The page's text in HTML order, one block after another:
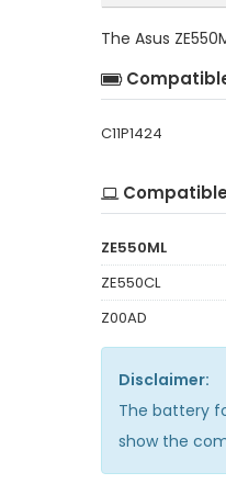
The Asus
C11P1424
ZE550ML
ZE550CL
Z00AD
Disclaimer:
The battery
show the